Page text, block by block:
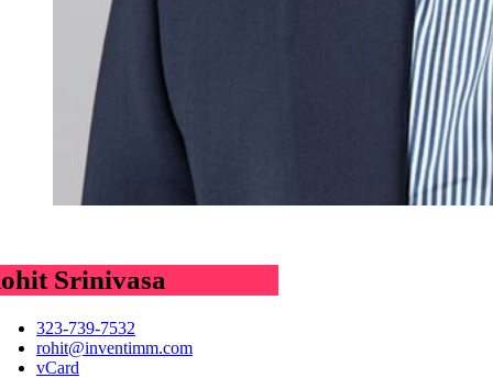
Srinivasa
323-739-7532
rohit@inventimm.com
vCard